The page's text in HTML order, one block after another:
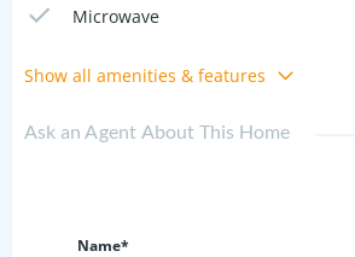
Microwave
Show all amenities & features
Ask an Agent About This Home
Name*